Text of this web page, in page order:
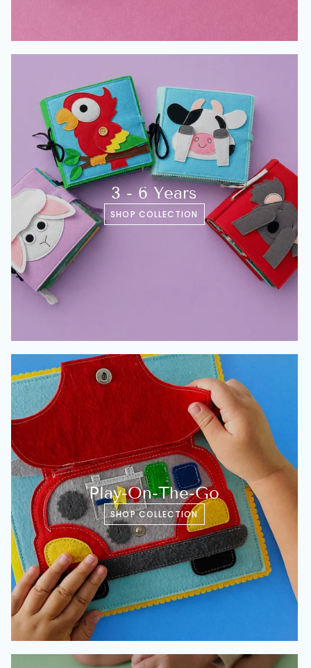
3 - 6 Years
SHOP COLLECTION
Play-On-The-Go
SHOP COLLECTION